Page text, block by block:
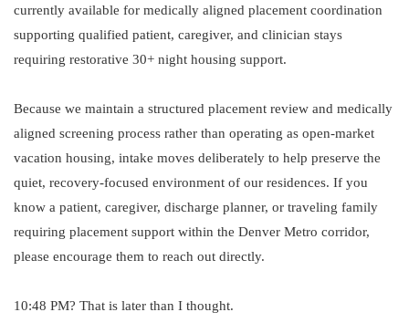
currently available for medically aligned placement coordination
supporting qualified patient, caregiver, and clinician stays
requiring restorative 30+ night housing support.
Because we maintain a structured placement review and medically
aligned screening process rather than operating as open-market
vacation housing, intake moves deliberately to help preserve the
quiet, recovery-focused environment of our residences. If you
know a patient, caregiver, discharge planner, or traveling family
requiring placement support within the Denver Metro corridor,
please encourage them to reach out directly.
10:48 PM? That is later than I thought.